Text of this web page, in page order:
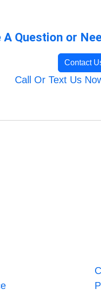
A Question or
Contact
Call Or Text Us